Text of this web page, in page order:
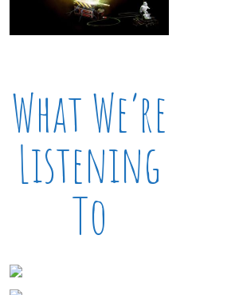
What We’re
Listening
To